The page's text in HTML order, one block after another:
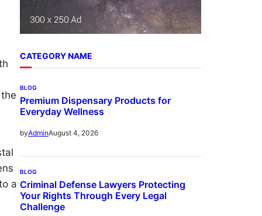
a
CATEGORY NAME
BLOG
Premium Dispensary Products for
Everyday Wellness
byAdminAugust 4, 2026
BLOG
Criminal Defense Lawyers Protecting
Your Rights Through Every Legal
Challenge